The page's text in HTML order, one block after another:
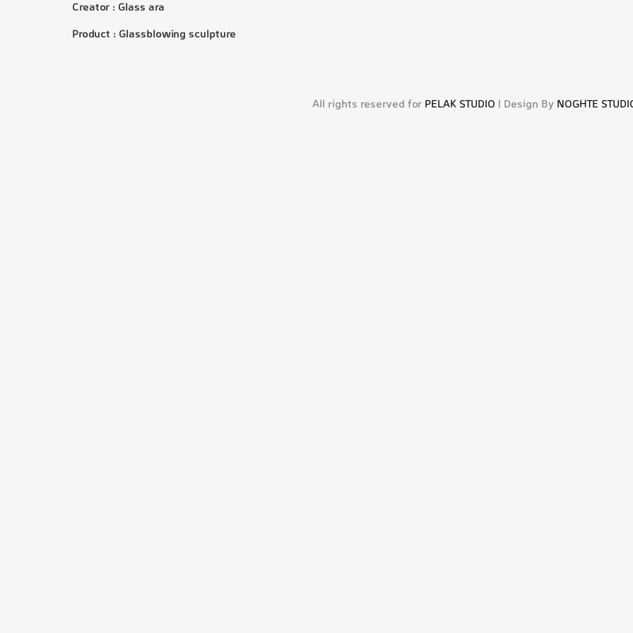
Creator : Glass ara
Product : Glassblowing sculpture
All rights reserved for PELAK STUDIO | Design By NOGHTE